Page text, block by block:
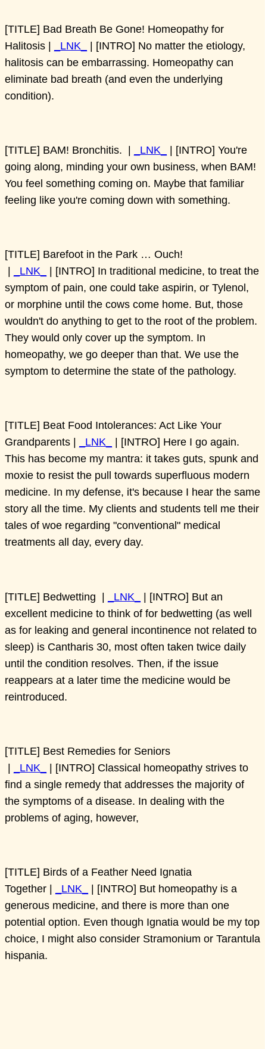
[TITLE] Bad Breath Be Gone! Homeopathy for
Halitosis |
_LNK_
| [INTRO] No matter the etiology,
halitosis can be embarrassing. Homeopathy can
eliminate bad breath (and even the underlying
condition).
[TITLE] BAM! Bronchitis. | _LNK_
| [INTRO] You're
going along, minding your own business, when BAM!
You feel something coming on. Maybe that familiar
feeling like you're coming down with something.
[TITLE] Barefoot in the Park … Ouch!
_LNK_
| [INTRO] In traditional medicine, to treat the
symptom of pain, one could take aspirin, or Tylenol,
or morphine until the cows come home. But, those
wouldn't do anything to get to the root of the problem.
They would only cover up the symptom. In
homeopathy, we go deeper than that. We use the
symptom to determine the state of the pathology.
[TITLE] Beat Food Intolerances: Act Like Your
Grandparents |
_LNK_
| [INTRO] Here I go again.
This has become my mantra: it takes guts, spunk and
moxie to resist the pull towards superfluous modern
medicine. In my defense, it's because I hear the same
story all the time. My clients and students tell me their
tales of woe regarding "conventional" medical
treatments all day, every day.
[TITLE] Bedwetting | _LNK_
| [INTRO] But an
excellent medicine to think of for bedwetting (as well
as for leaking and general incontinence not related to
sleep) is Cantharis 30, most often taken twice daily
until the condition resolves. Then, if the issue
reappears at a later time the medicine would be
reintroduced.
[TITLE] Best Remedies for Seniors
|
_LNK_
| [INTRO] Classical homeopathy strives to
find a single remedy that addresses the majority of
the symptoms of a disease. In dealing with the
problems of aging, however,
[TITLE] Birds of a Feather Need Ignatia
Together |
_LNK_
| [INTRO] But homeopathy is a
generous medicine, and there is more than one
potential option. Even though Ignatia would be my top
choice, I might also consider Stramonium or Tarantula
hispania.